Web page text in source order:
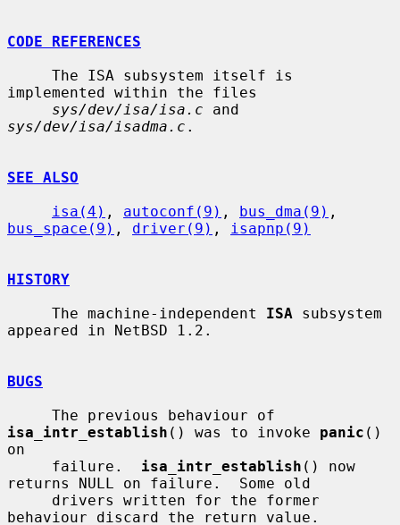
CODE REFERENCES
implemented within the files
sys/dev/isa/isa.c
sys/dev/isa/isadma.c .
SEE ALSO
isa(4) , autoconf(9) , bus_dma(9)
bus_space(9) , driver(9) , isapnp(9)
HISTORY
     The machine-independent
ISA subsystem
appeared in NetBSD 1.2.
BUGS
isa_intr_establish () was to invoke panic ()
on
     failure.
isa_intr_establish () now
returns NULL on failure.  Some old
behaviour discard the return value.